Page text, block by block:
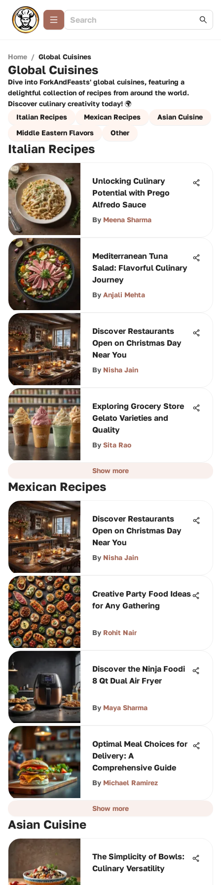
Home / Global Cuisines
Global Cuisines
Dive into ForkAndFeasts' global cuisines, featuring a
delightful collection of recipes from around the world.
Discover culinary creativity today! 🌍
Italian Recipes
Mexican Recipes
Asian Cuisine
Middle Eastern Flavors
Other
Italian Recipes
Unlocking Culinary
Potential with Prego
Alfredo Sauce
By Meena Sharma
Mediterranean Tuna
Salad: Flavorful Culinary
Journey
By Anjali Mehta
Discover Restaurants
Open on Christmas Day
Near You
By Nisha Jain
Exploring Grocery Store
Gelato Varieties and
Quality
By Sita Rao
Show more
Mexican Recipes
Discover Restaurants
Open on Christmas Day
Near You
By Nisha Jain
Creative Party Food Ideas
for Any Gathering
By Rohit Nair
Discover the Ninja Foodi
8 Qt Dual Air Fryer
By Maya Sharma
Optimal Meal Choices for
Delivery: A
Comprehensive Guide
By Michael Ramirez
Show more
Asian Cuisine
The Simplicity of Bowls:
Culinary Versatility